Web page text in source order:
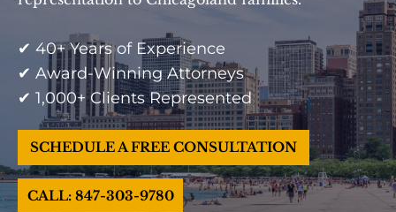
✔ 40+ Years of Experience
✔ Award-Winning Attorneys
✔ 1,000+ Clients Represented
SCHEDULE A FREE CONSULTATION
CALL: 847-303-9780